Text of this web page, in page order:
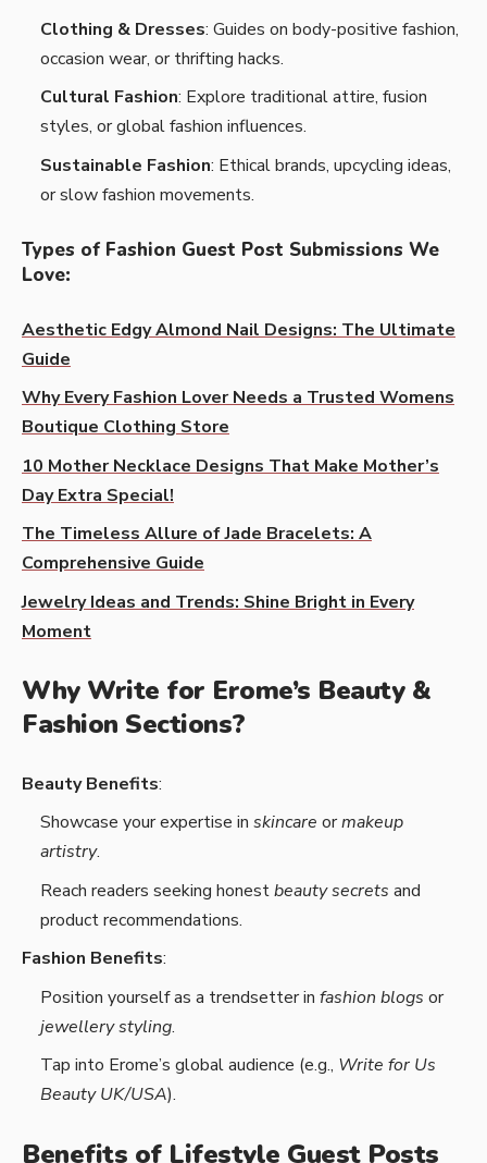
Clothing & Dresses: Guides on body-positive fashion,
occasion wear, or thrifting hacks.
Cultural Fashion: Explore traditional attire, fusion
styles, or global fashion influences.
Sustainable Fashion: Ethical brands, upcycling ideas,
or slow fashion movements.
Types of Fashion Guest Post Submissions We
Love:
Aesthetic Edgy Almond Nail Designs: The Ultimate
Guide
Why Every Fashion Lover Needs a Trusted Womens
Boutique Clothing Store
10 Mother Necklace Designs That Make Mother’s
Day Extra Special!
The Timeless Allure of Jade Bracelets: A
Comprehensive Guide
Jewelry Ideas and Trends: Shine Bright in Every
Moment
Why Write for Erome’s Beauty &
Fashion Sections?
Beauty Benefits:
Showcase your expertise in skincare ormakeup
artistry.
Reach readers seeking honestbeauty secrets and
product recommendations.
Fashion Benefits:
Position yourself as a trendsetter in fashion blogs or
jewellery styling.
Tap into Erome’s global audience (e.g., Write for Us
Beauty UK/USA).
Benefits of Lifestyle Guest Posts